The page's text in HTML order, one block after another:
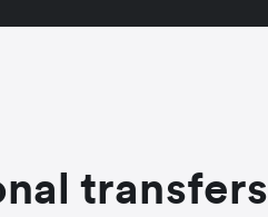
transfers